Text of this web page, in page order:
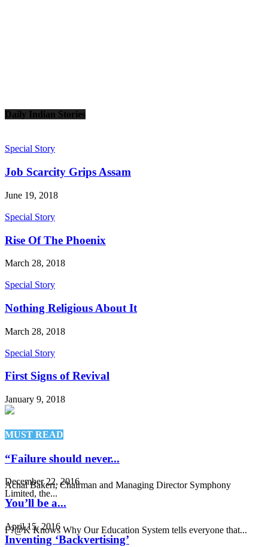
Daily Indian Stories
Special Story
Job Scarcity Grips Assam
June 19, 2018
Special Story
Rise Of The Phoenix
March 28, 2018
Special Story
Nothing Religious About It
March 28, 2018
Special Story
First Signs of Revival
January 9, 2018
MUST READ
“Failure should never...
December 22, 2016
Achal Bakeri, Chairman and Managing Director Symphony
Limited, the...
You’ll be a...
April 15, 2016
F?@K Knows Why Our Education System tells everyone that...
Inventing ‘Backvertising’